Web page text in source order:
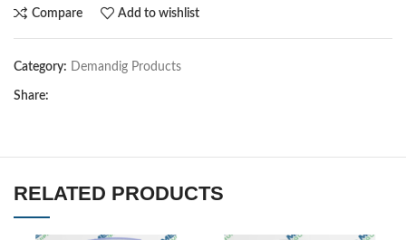
Compare Add to wishlist
Category: Demandig Products
Share:
RELATED PRODUCTS